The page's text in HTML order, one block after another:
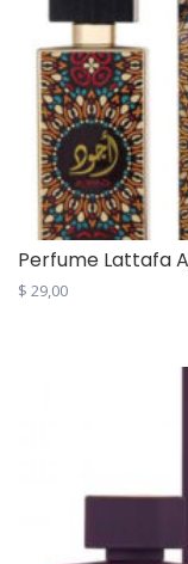
Perfume Lattafa
$ 29,00